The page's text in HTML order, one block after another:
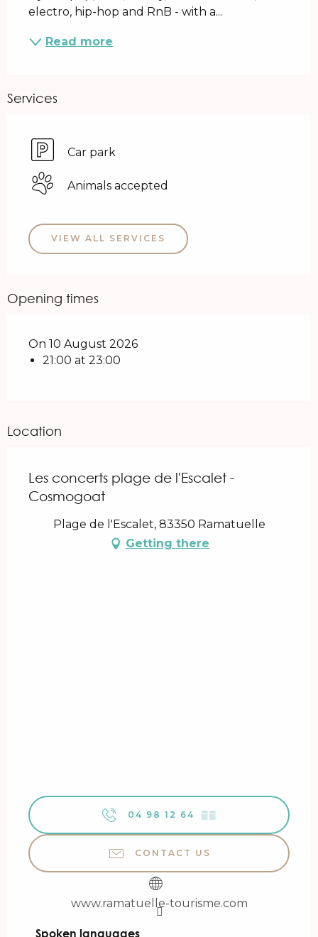
electro, hip-hop and RnB - with a...
Read more
Services
Car park
Animals accepted
VIEW ALL SERVICES
Opening times
On 10 August 2026
21:00 at 23:00
Location
Les concerts plage de l'Escalet -
Cosmogoat
Plage de l'Escalet, 83350 Ramatuelle
Getting there
04 98 12 64 ▒▒
CONTACT US
www.ramatuelle-tourisme.com
Spoken languages
Spoken languages